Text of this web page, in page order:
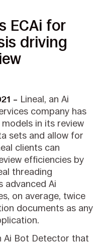
ECAi for
driving
– Lineal, an Ai
company has
in its review
sets and allow for
clients can
efficiencies by
threading
advanced Ai
on average, twice
documents as any
Ai Bot Detector that